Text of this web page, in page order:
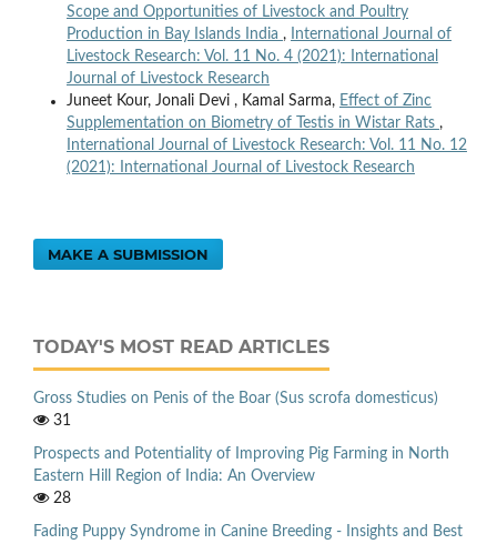
Scope and Opportunities of Livestock and Poultry
Production in Bay Islands India ,
International Journal of
Livestock Research: Vol. 11 No. 4 (2021): International
Journal of Livestock Research
Juneet Kour, Jonali Devi , Kamal Sarma, Effect of Zinc
Supplementation on Biometry of Testis in Wistar Rats ,
International Journal of Livestock Research: Vol. 11 No. 12
(2021): International Journal of Livestock Research
MAKE A SUBMISSION
TODAY'S MOST READ ARTICLES
Gross Studies on Penis of the Boar (Sus scrofa domesticus)
31
Prospects and Potentiality of Improving Pig Farming in North
Eastern Hill Region of India: An Overview
28
Fading Puppy Syndrome in Canine Breeding - Insights and Best